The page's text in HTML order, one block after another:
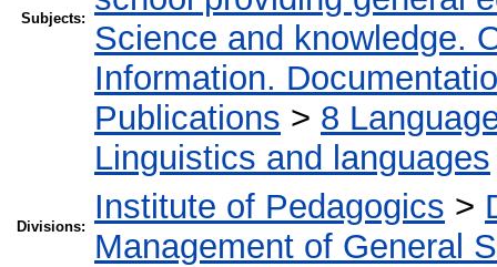
Subjects:
Science and knowledge.
Information.
Publications > 8
Linguistics and languages
Divisions:
Institute of Pedagogics >
Management of General